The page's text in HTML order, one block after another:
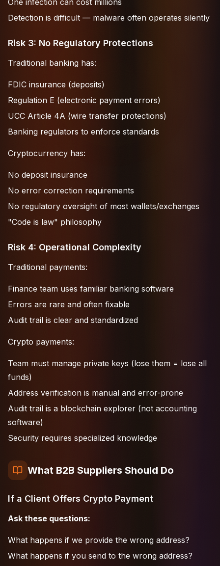
One infection can cost millions
Detection is difficult — malware often operates silently
Risk 3: No Regulatory Protections
Traditional banking has:
FDIC insurance (deposits)
Regulation E (electronic payment errors)
UCC Article 4A (wire transfer protections)
Banking regulators to enforce standards
Cryptocurrency has:
No deposit insurance
No error correction requirements
No regulatory oversight of most wallets/exchanges
"Code is law" philosophy
Risk 4: Operational Complexity
Traditional payments:
Finance team uses familiar banking software
Errors are rare and often fixable
Audit trail is clear and standardized
Crypto payments:
Team must manage private keys (lose them = lose all
funds)
Address verification is manual and error-prone
Audit trail is a blockchain explorer (not accounting
software)
Security requires specialized knowledge
What B2B Suppliers Should Do
If a Client Offers Crypto Payment
Ask these questions:
What happens if we provide the wrong address?
What happens if you send to the wrong address?